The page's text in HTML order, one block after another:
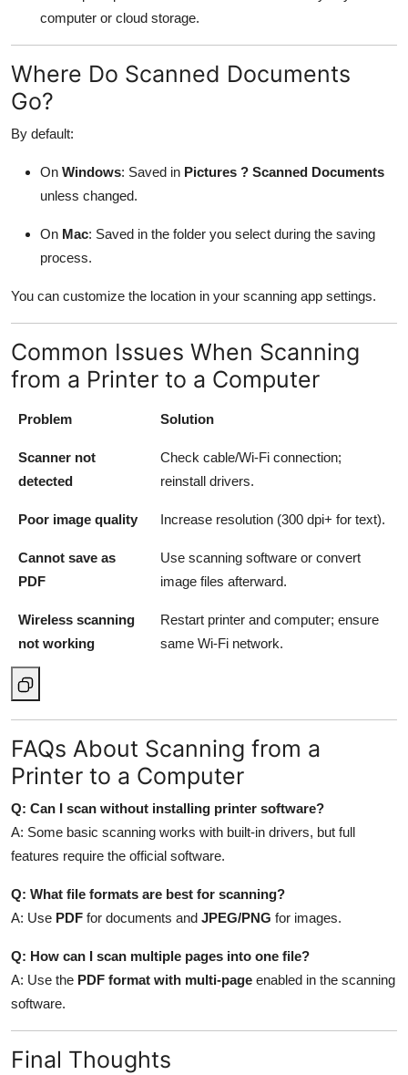
computer or cloud storage.
Where Do Scanned Documents
Go?
By default:
On Windows: Saved in Pictures ? Scanned Documents
unless changed.
On Mac: Saved in the folder you select during the saving
process.
You can customize the location in your scanning app settings.
Common Issues When Scanning
from a Printer to a Computer
Problem Solution
Scanner not
detected
Check cable/Wi-Fi connection;
reinstall drivers.
Poor image quality Increase resolution (300 dpi+ for text).
Cannot save as
PDF
Use scanning software or convert
image files afterward.
Wireless scanning
not working
Restart printer and computer; ensure
same Wi-Fi network.
FAQs About Scanning from a
Printer to a Computer
Q: Can I scan without installing printer software?
A: Some basic scanning works with built-in drivers, but full
features require the official software.
Q: What file formats are best for scanning?
A: Use PDF for documents and JPEG/PNG for images.
Q: How can I scan multiple pages into one file?
A: Use the PDF format with multi-page enabled in the scanning
software.
Final Thoughts